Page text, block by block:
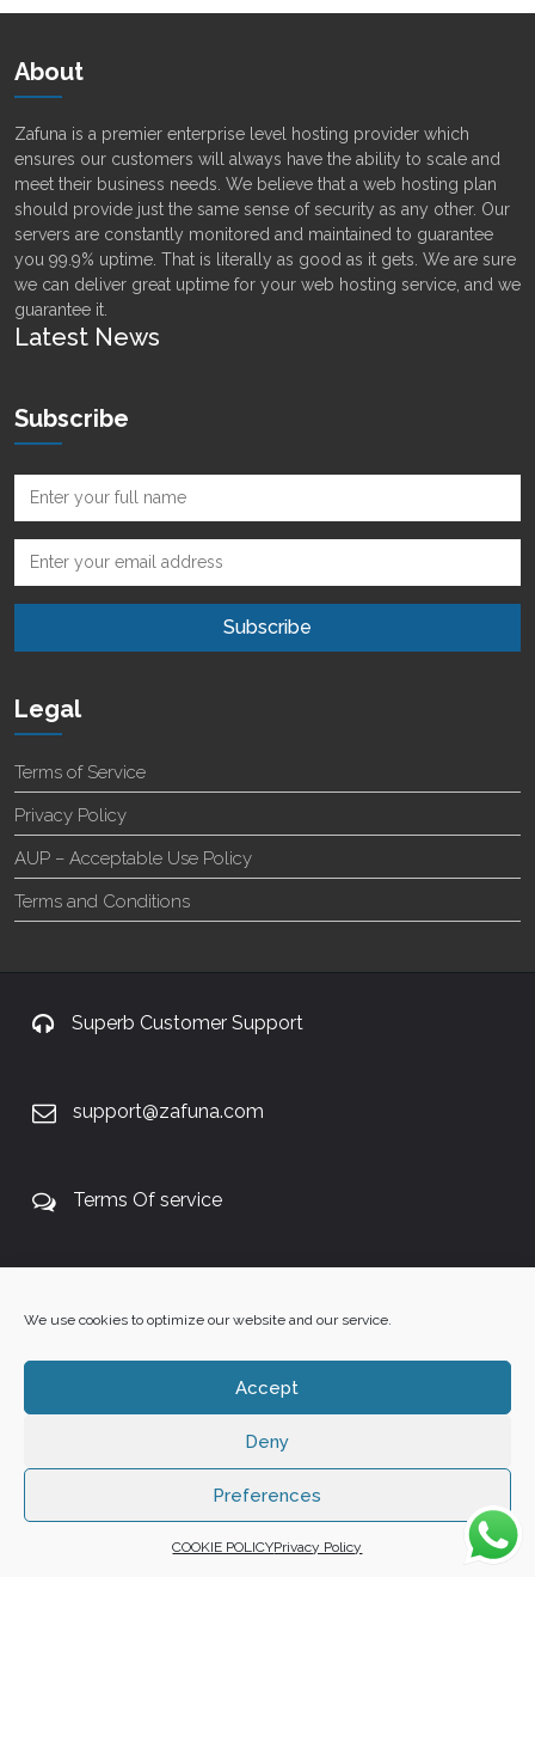
We use cookies to optimize our website and our service.
Accept
Deny
Preferences
COOKIE POLICYPrivacy Policy
About
Zafuna is a premier enterprise level hosting provider which
ensures our customers will always have the ability to scale and
meet their business needs. We believe that a web hosting plan
should provide just the same sense of security as any other. Our
servers are constantly monitored and maintained to guarantee
you 99.9% uptime. That is literally as good as it gets. We are sure
we can deliver great uptime for your web hosting service, and we
guarantee it.
Latest News
Subscribe
Legal
Terms of Service
Privacy Policy
AUP – Acceptable Use Policy
Terms and Conditions
Superb Customer Support
support@zafuna.com
Terms Of service
Zafuna Host
WE ACCEPT: